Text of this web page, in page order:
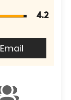
4.2
Email